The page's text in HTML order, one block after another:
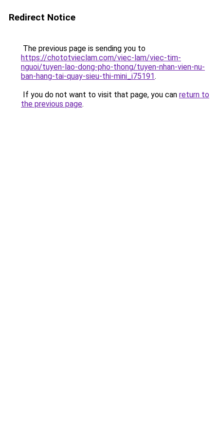
Redirect Notice
The previous page is sending you to
https://chototvieclam.com/viec-lam/viec-tim-
nguoi/tuyen-lao-dong-pho-thong/tuyen-nhan-vien-nu-
ban-hang-tai-quay-sieu-thi-mini_i75191.
If you do not want to visit that page, you can return to
the previous page.